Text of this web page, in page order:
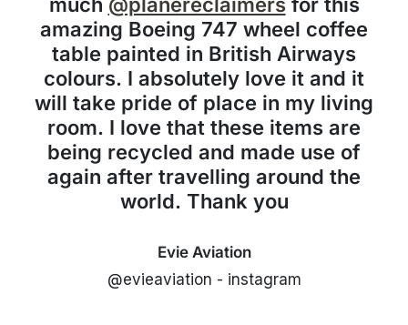
amazing Boeing 747 wheel coffee
table painted in British Airways
colours. I absolutely love it and it
will take pride of place in my living
room. I love that these items are
being recycled and made use of
again after travelling around the
world. Thank you
Evie Aviation
@evieaviation - instagram